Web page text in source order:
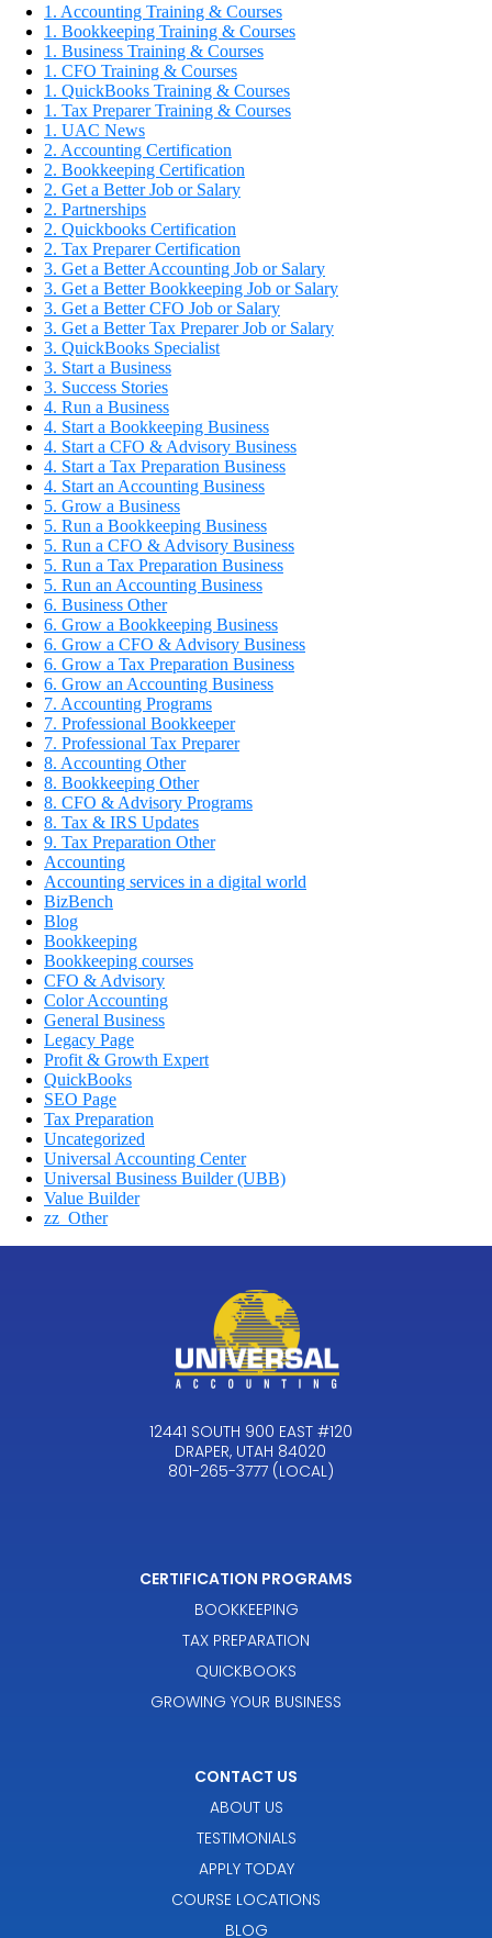
1. Accounting Training & Courses
1. Bookkeeping Training & Courses
1. Business Training & Courses
1. CFO Training & Courses
1. QuickBooks Training & Courses
1. Tax Preparer Training & Courses
1. UAC News
2. Accounting Certification
2. Bookkeeping Certification
2. Get a Better Job or Salary
2. Partnerships
2. Quickbooks Certification
2. Tax Preparer Certification
3. Get a Better Accounting Job or Salary
3. Get a Better Bookkeeping Job or Salary
3. Get a Better CFO Job or Salary
3. Get a Better Tax Preparer Job or Salary
3. QuickBooks Specialist
3. Start a Business
3. Success Stories
4. Run a Business
4. Start a Bookkeeping Business
4. Start a CFO & Advisory Business
4. Start a Tax Preparation Business
4. Start an Accounting Business
5. Grow a Business
5. Run a Bookkeeping Business
5. Run a CFO & Advisory Business
5. Run a Tax Preparation Business
5. Run an Accounting Business
6. Business Other
6. Grow a Bookkeeping Business
6. Grow a CFO & Advisory Business
6. Grow a Tax Preparation Business
6. Grow an Accounting Business
7. Accounting Programs
7. Professional Bookkeeper
7. Professional Tax Preparer
8. Accounting Other
8. Bookkeeping Other
8. CFO & Advisory Programs
8. Tax & IRS Updates
9. Tax Preparation Other
Accounting
Accounting services in a digital world
BizBench
Blog
Bookkeeping
Bookkeeping courses
CFO & Advisory
Color Accounting
General Business
Legacy Page
Profit & Growth Expert
QuickBooks
SEO Page
Tax Preparation
Uncategorized
Universal Accounting Center
Universal Business Builder (UBB)
Value Builder
zz_Other
12441 SOUTH 900 EAST #120
DRAPER, UTAH 84020
801-265-3777 (LOCAL)
CERTIFICATION PROGRAMS
BOOKKEEPING
TAX PREPARATION
QUICKBOOKS
GROWING YOUR BUSINESS
CONTACT US
ABOUT US
TESTIMONIALS
APPLY TODAY
COURSE LOCATIONS
BLOG